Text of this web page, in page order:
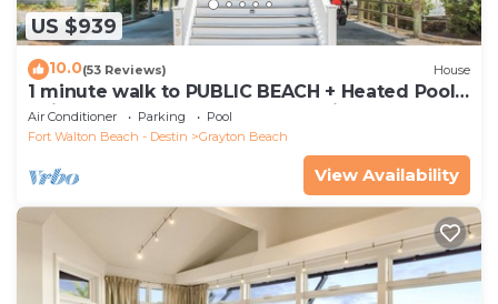
US $939
10.0(53 Reviews) House
1 minute walk to PUBLIC BEACH + Heated Pool
+Bikes +Corn Hole +Large Gas Grill
Air Conditioner Parking
Pool
Fort Walton Beach - Destin
Grayton Beach
View Availability